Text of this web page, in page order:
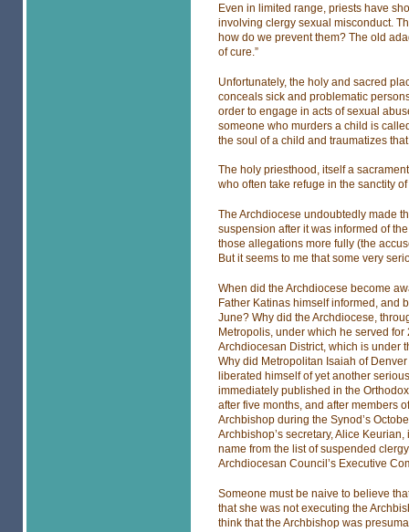
Even in limited range, priests have
involving clergy sexual misconduct.
how do we prevent them? The old
of cure.”
Unfortunately, the holy and sacred
conceals sick and problematic
order to engage in acts of sexual
someone who murders a child is
the soul of a child and traumatizes
The holy priesthood, itself a
who often take refuge in the sanctity
The Archdiocese undoubtedly made
suspension after it was informed of
those allegations more fully (the
But it seems to me that some very
When did the Archdiocese become
Father Katinas himself informed, and
June? Why did the Archdiocese,
Metropolis, under which he served
Archdiocesan District, which is under
Why did Metropolitan Isaiah of
liberated himself of yet another
immediately published in the
after five months, and after members
Archbishop during the Synod’s
Archbishop’s secretary, Alice
name from the list of suspended
Archdiocesan Council’s Executive
Someone must be naive to believe
that she was not executing the
think that the Archbishop was